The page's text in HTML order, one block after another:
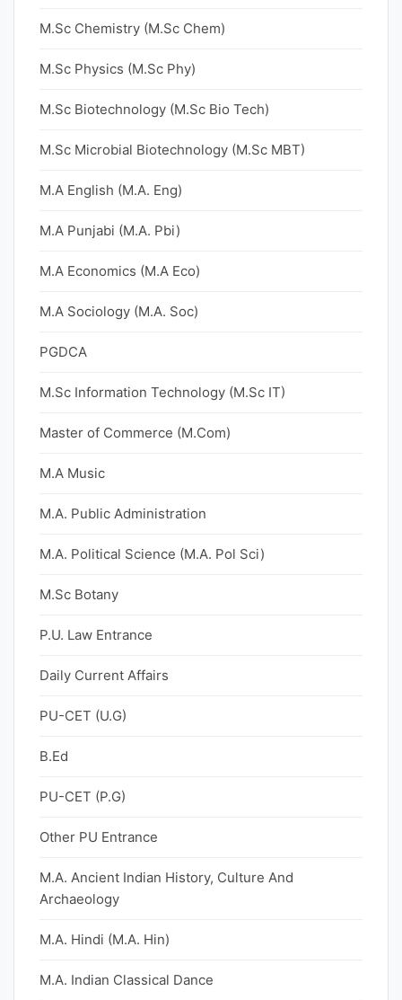
M.Sc Chemistry (M.Sc Chem)
M.Sc Physics (M.Sc Phy)
M.Sc Biotechnology (M.Sc Bio Tech)
M.Sc Microbial Biotechnology (M.Sc MBT)
M.A English (M.A. Eng)
M.A Punjabi (M.A. Pbi)
M.A Economics (M.A Eco)
M.A Sociology (M.A. Soc)
PGDCA
M.Sc Information Technology (M.Sc IT)
Master of Commerce (M.Com)
M.A Music
M.A. Public Administration
M.A. Political Science (M.A. Pol Sci)
M.Sc Botany
P.U. Law Entrance
Daily Current Affairs
PU-CET (U.G)
B.Ed
PU-CET (P.G)
Other PU Entrance
M.A. Ancient Indian History, Culture And
Archaeology
M.A. Hindi (M.A. Hin)
M.A. Indian Classical Dance